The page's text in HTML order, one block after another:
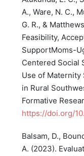
A., Ware, N. C.,
G. R., &
Feasibility,
SupportMoms-
Centered Social
Use of Maternity
in Rural
Formative
https://doi.org/
Balsam, D.,
A. (2023).